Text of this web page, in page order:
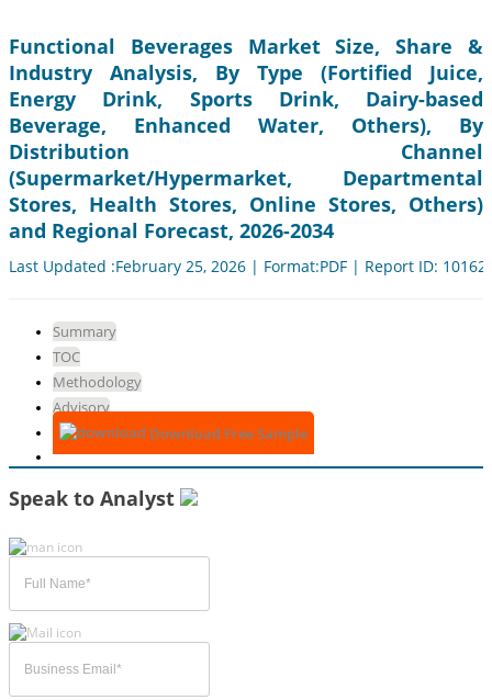
Functional Beverages Market Size, Share &
Industry Analysis, By Type (Fortified Juice,
Energy Drink, Sports Drink, Dairy-based
Beverage, Enhanced Water, Others), By
Distribution Channel
(Supermarket/Hypermarket, Departmental
Stores, Health Stores, Online Stores, Others)
and Regional Forecast, 2026-2034
Last Updated :February 25, 2026 | Format:PDF | Report ID:
Summary
TOC
Methodology
Advisory
Download Free Sample
Speak to Analyst